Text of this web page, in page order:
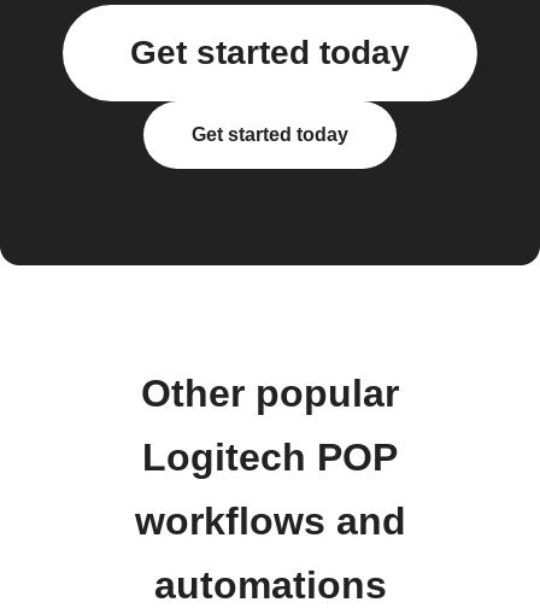
Get started today
Get started today
Other popular
Logitech POP
workflows and
automations